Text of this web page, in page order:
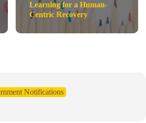
Learning for a Human-
Centric Recovery
Notifications